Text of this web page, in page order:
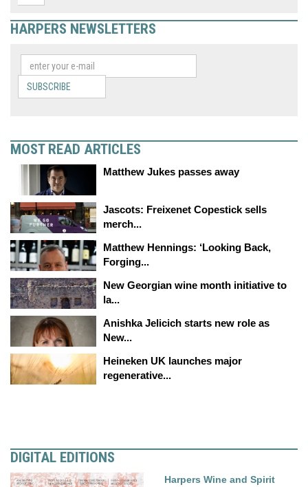
HARPERS NEWSLETTERS
SUBSCRIBE
MOST READ ARTICLES
Matthew Jukes passes away
Jascots: Freixenet Copestick sells
merch...
Matthew Hennings: ‘Looking Back,
Forging...
New Georgian wine month initiative to
la...
Anishka Jelicich starts new role as
New...
Heineken UK launches major
regenerative...
DIGITAL EDITIONS
Harpers Wine and Spirit